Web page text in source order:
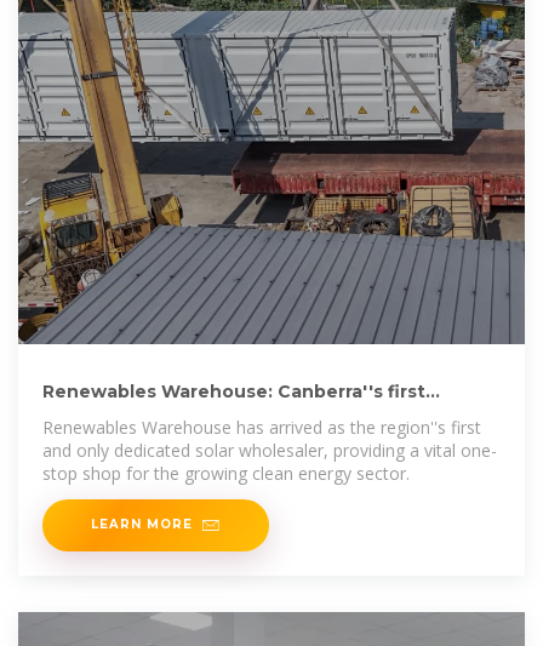
Renewables Warehouse: Canberra''s first
Renewables Warehouse has arrived as the region''s first
and only dedicated solar wholesaler, providing a vital one-
stop shop for the growing clean energy sector.
LEARN MORE